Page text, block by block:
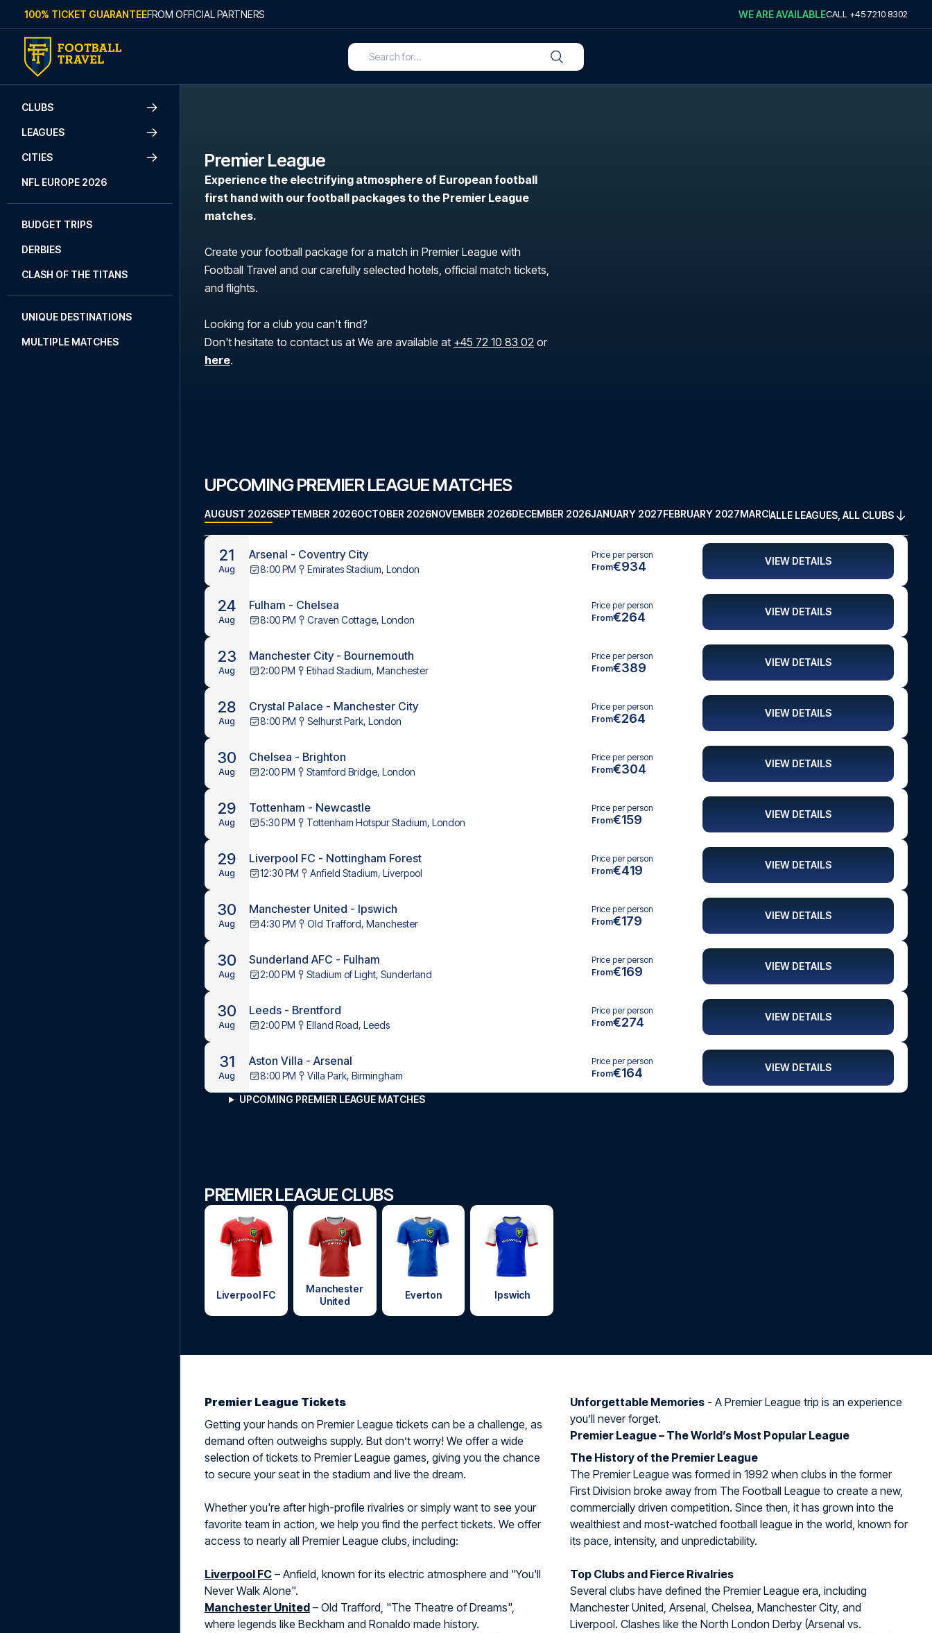
Skip to content
100% TICKET GUARANTEEFROM OFFICIAL PARTNERS WE ARE AVAILABLECALL +45 7210 8302
CLUBS
LEAGUES
CITIES
NFL EUROPE 2026
BUDGET TRIPS
DERBIES
CLASH OF THE TITANS
UNIQUE DESTINATIONS
MULTIPLE MATCHES
Premier League
Experience the electrifying atmosphere of European football
first hand with our football packages to the Premier League
matches.
Create your football package for a match in Premier League with
Football Travel and our carefully selected hotels, official match tickets,
and flights.
Looking for a club you can't find?
Don't hesitate to contact us at We are available at +45 72 10 83 02 or
here.
UPCOMING PREMIER LEAGUE MATCHES
AUGUST 2026SEPTEMBER 2026OCTOBER 2026NOVEMBER 2026DECEMBER 2026JANUARY 2027FEBRUARY 2027MARCH 2027APRIL 2027 MAY 2027
ALLE LEAGUES, ALL CLUBS
21
Aug
Arsenal - Coventry City
8:00 PM Emirates Stadium, London
Price per person
From€934 VIEW DETAILS
24
Aug
Fulham - Chelsea
8:00 PM Craven Cottage, London
Price per person
From€264 VIEW DETAILS
23
Aug
Manchester City - Bournemouth
2:00 PM Etihad Stadium, Manchester
Price per person
From€389 VIEW DETAILS
28
Aug
Crystal Palace - Manchester City
8:00 PM Selhurst Park, London
Price per person
From€264 VIEW DETAILS
30
Aug
Chelsea - Brighton
2:00 PM Stamford Bridge, London
Price per person
From€304 VIEW DETAILS
29
Aug
Tottenham - Newcastle
5:30 PM Tottenham Hotspur Stadium, London
Price per person
From€159 VIEW DETAILS
29
Aug
Liverpool FC - Nottingham Forest
12:30 PM Anfield Stadium, Liverpool
Price per person
From€419 VIEW DETAILS
30
Aug
Manchester United - Ipswich
4:30 PM Old Trafford, Manchester
Price per person
From€179 VIEW DETAILS
30
Aug
Sunderland AFC - Fulham
2:00 PM Stadium of Light, Sunderland
Price per person
From€169 VIEW DETAILS
30
Aug
Leeds - Brentford
2:00 PM Elland Road, Leeds
Price per person
From€274 VIEW DETAILS
31
Aug
Aston Villa - Arsenal
8:00 PM Villa Park, Birmingham
Price per person
From€164 VIEW DETAILS
UPCOMING PREMIER LEAGUE MATCHES
PREMIER LEAGUE CLUBS
Liverpool FC
Manchester
United
Everton Ipswich
Premier League Tickets
Getting your hands on Premier League tickets can be a challenge, as
demand often outweighs supply. But don’t worry! We offer a wide
selection of tickets to Premier League games, giving you the chance
to secure your seat in the stadium and live the dream.
Whether you're after high-profile rivalries or simply want to see your
favorite team in action, we help you find the perfect tickets. We offer
access to nearly all Premier League clubs, including:
Liverpool FC – Anfield, known for its electric atmosphere and "You'll
Never Walk Alone".
Manchester United – Old Trafford, "The Theatre of Dreams",
where legends like Beckham and Ronaldo made history.
Unforgettable Memories - A Premier League trip is an experience
you’ll never forget.
Premier League – The World’s Most Popular League
The History of the Premier League
The Premier League was formed in 1992 when clubs in the former
First Division broke away from The Football League to create a new,
commercially driven competition. Since then, it has grown into the
wealthiest and most-watched football league in the world, known for
its pace, intensity, and unpredictability.
Top Clubs and Fierce Rivalries
Several clubs have defined the Premier League era, including
Manchester United, Arsenal, Chelsea, Manchester City, and
Liverpool. Clashes like the North London Derby (Arsenal vs.